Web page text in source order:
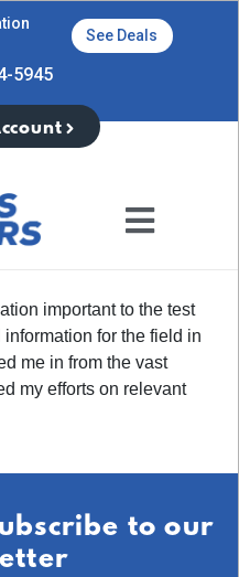
See Deals
5945
important to the test
for the field in
me in from the vast
my efforts on relevant
to our